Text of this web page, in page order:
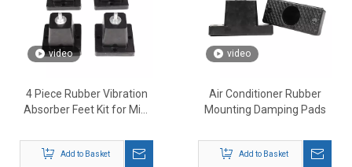
video
4 Piece Rubber Vibration
Absorber Feet Kit for Mini
Add to Basket
video
Air Conditioner Rubber
Mounting Damping Pads
Add to Basket